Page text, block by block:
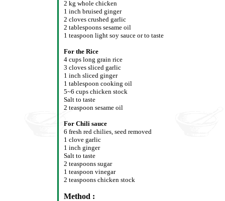
2 kg whole chicken
1 inch bruised ginger
2 cloves crushed garlic
2 tablespoons sesame oil
1 teaspoon light soy sauce or to taste
For the Rice
4 cups long grain rice
3 cloves sliced garlic
1 inch sliced ginger
1 tablespoon cooking oil
5~6 cups chicken stock
Salt to taste
2 teaspoon sesame oil
For Chili sauce
6 fresh red chilies, seed removed
1 clove garlic
1 inch ginger
Salt to taste
2 teaspoons sugar
1 teaspoon vinegar
2 teaspoons chicken stock
Method :